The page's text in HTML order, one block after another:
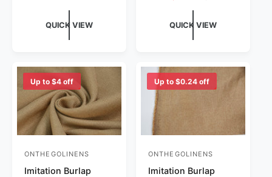
QUICK VIEW QUICK VIEW
Up to $4 off
Vendor:
ONTHEGOLINENS
Imitation Burlap
Up to $0.24 off
Vendor:
ONTHEGOLINENS
Imitation Burlap